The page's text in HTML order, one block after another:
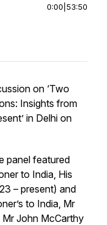
0:00 53:50
on ‘Two
Insights from
in Delhi on
panel featured
to India, His
– present) and
to India, Mr
John McCarthy